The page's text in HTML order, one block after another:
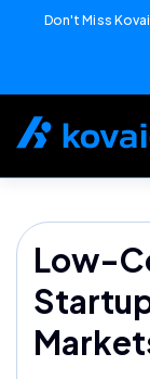
Don't Miss
Low-